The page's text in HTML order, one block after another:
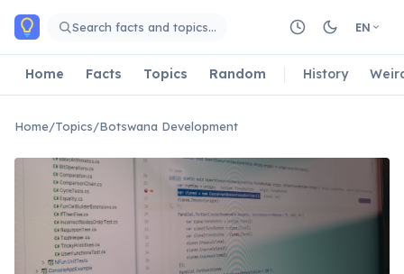
Skip to main content
Search facts and topics… EN
Home Facts Topics Random History
Home/Topics/Botswana Development